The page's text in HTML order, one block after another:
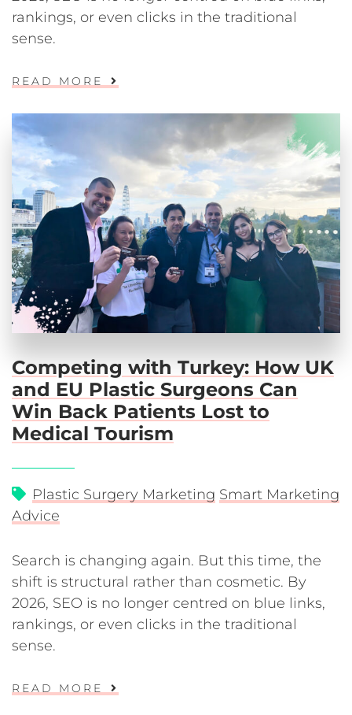
rankings, or even clicks in the traditional
sense.
READ MORE
Competing with Turkey: How UK
and EU Plastic Surgeons Can
Win Back Patients Lost to
Medical Tourism
Plastic Surgery Marketing Smart Marketing
Advice
Search is changing again. But this time, the
shift is structural rather than cosmetic. By
2026, SEO is no longer centred on blue links,
rankings, or even clicks in the traditional
sense.
READ MORE